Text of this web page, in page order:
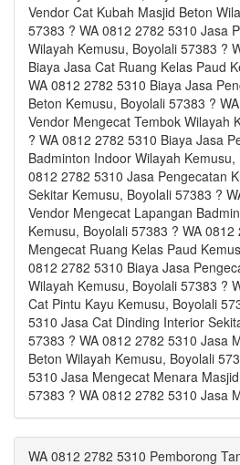
Vendor Cat Kubah Masjid Beton
57383 ? WA 0812 2782 5310 Jasa
Wilayah Kemusu, Boyolali 57383 ?
Biaya Jasa Cat Ruang Kelas Paud
WA 0812 2782 5310 Biaya Jasa
Beton Kemusu, Boyolali 57383 ?
Vendor Mengecat Tembok Wilayah
? WA 0812 2782 5310 Biaya Jasa
Badminton Indoor Wilayah
0812 2782 5310 Jasa Pengecatan
Sekitar Kemusu, Boyolali 57383 ?
Vendor Mengecat Lapangan
Kemusu, Boyolali 57383 ? WA
Mengecat Ruang Kelas Paud
0812 2782 5310 Biaya Jasa
Wilayah Kemusu, Boyolali 57383 ?
Cat Pintu Kayu Kemusu, Boyolali
5310 Jasa Cat Dinding Interior
57383 ? WA 0812 2782 5310 Jasa
Beton Wilayah Kemusu, Boyolali
5310 Jasa Mengecat Menara
57383 ? WA 0812 2782 5310 Jasa
WA 0812 2782 5310 Pemborong